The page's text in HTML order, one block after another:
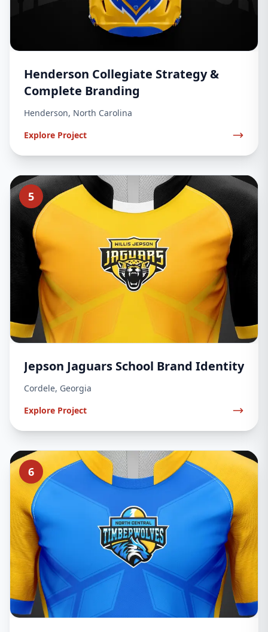
Henderson Collegiate Strategy &
Complete Branding
Henderson, North Carolina
Explore Project
5
Jepson Jaguars School Brand Identity
Cordele, Georgia
Explore Project
6